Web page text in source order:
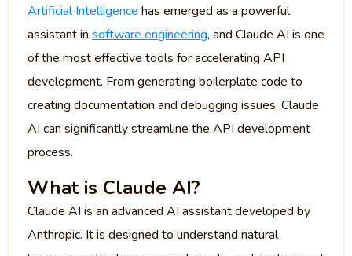
Artificial Intelligence has emerged as a powerful
assistant in software engineering, and Claude AI is one
of the most effective tools for accelerating API
development. From generating boilerplate code to
creating documentation and debugging issues, Claude
AI can significantly streamline the API development
process.
What is Claude AI?
Claude AI is an advanced AI assistant developed by
Anthropic. It is designed to understand natural